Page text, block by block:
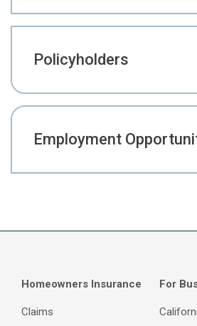
Policyholders
Employment
Homeowners Insurance
Claims
For